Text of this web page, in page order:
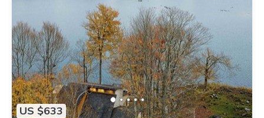
US $633